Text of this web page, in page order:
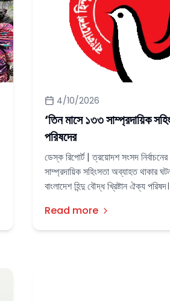
4/10/2026
‘তিন মাসে ‌‌১৩৩ সাম্প্রদায়িক
পরিষদের
ডেস্ক রিপোর্ট | ত্রয়োদশ সংসদ
সাম্প্রদায়িক সহিংসতা অব্যাহত থাকার
বাংলাদেশ হিন্দু বৌদ্ধ খ্রিষ্টান ঐক্য পরিষদ।
Read more